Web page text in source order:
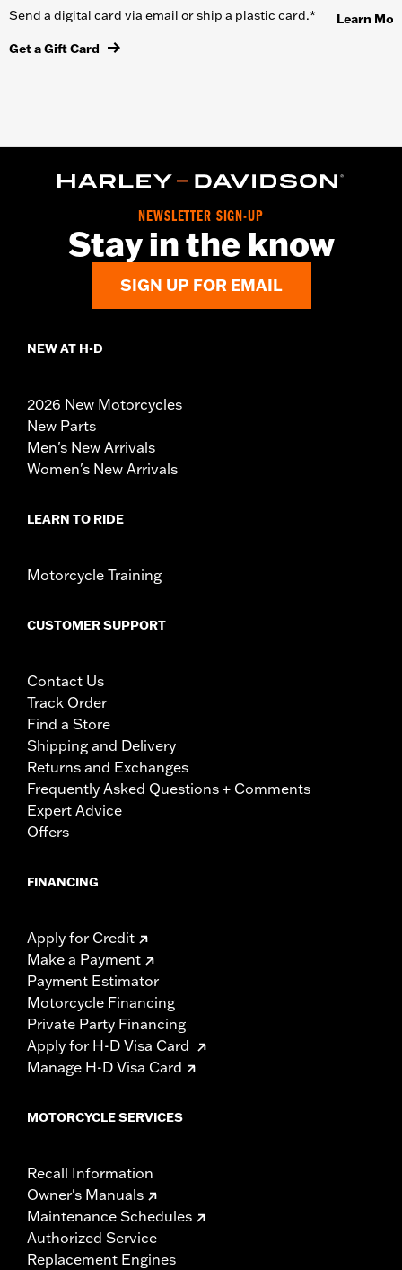
Send a digital card via email or ship a plastic card.*
Get a Gift Card
Learn
NEWSLETTER SIGN-UP
Stay in the know
SIGN UP FOR EMAIL
NEW AT H-D
2026 New Motorcycles
New Parts
Men's New Arrivals
Women's New Arrivals
LEARN TO RIDE
Motorcycle Training
CUSTOMER SUPPORT
Contact Us
Track Order
Find a Store
Shipping and Delivery
Returns and Exchanges
Frequently Asked Questions + Comments
Expert Advice
Offers
FINANCING
Apply for Credit
Make a Payment
Payment Estimator
Motorcycle Financing
Private Party Financing
Apply for H-D Visa Card
Manage H-D Visa Card
MOTORCYCLE SERVICES
Recall Information
Owner's Manuals
Maintenance Schedules
Authorized Service
Replacement Engines